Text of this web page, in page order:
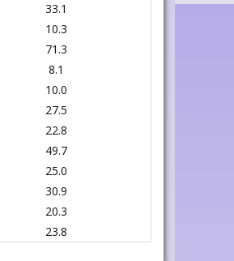
33.1
10.3
71.3
8.1
10.0
27.5
22.8
49.7
25.0
30.9
20.3
23.8